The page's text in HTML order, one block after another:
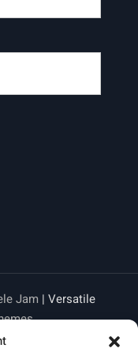
Jam | Versatile